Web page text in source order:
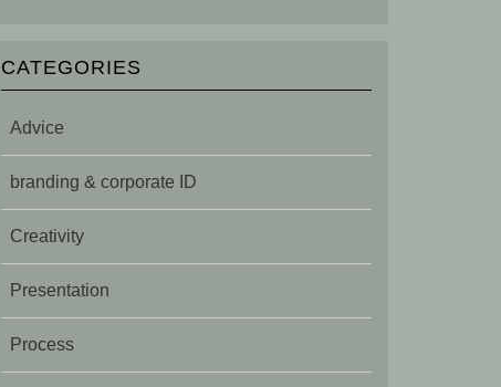
CATEGORIES
Advice
branding & corporate ID
Creativity
Presentation
Process